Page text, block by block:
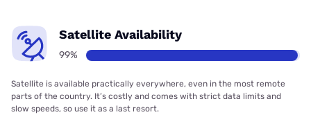
Satellite Availability
99%
Satellite is available practically everywhere, even in the most remote
parts of the country. It’s costly and comes with strict data limits and
slow speeds, so use it as a last resort.